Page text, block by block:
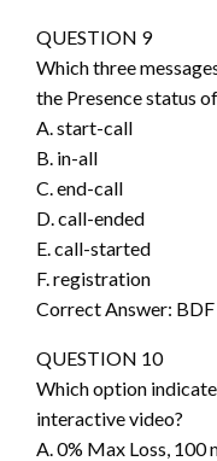
QUESTION 9
Which three
the Presence status
A. start-call
B. in-all
C. end-call
D. call-ended
E. call-started
F. registration
Correct Answer: BDF
QUESTION 10
Which option
interactive video?
A. 0% Max Loss, 100